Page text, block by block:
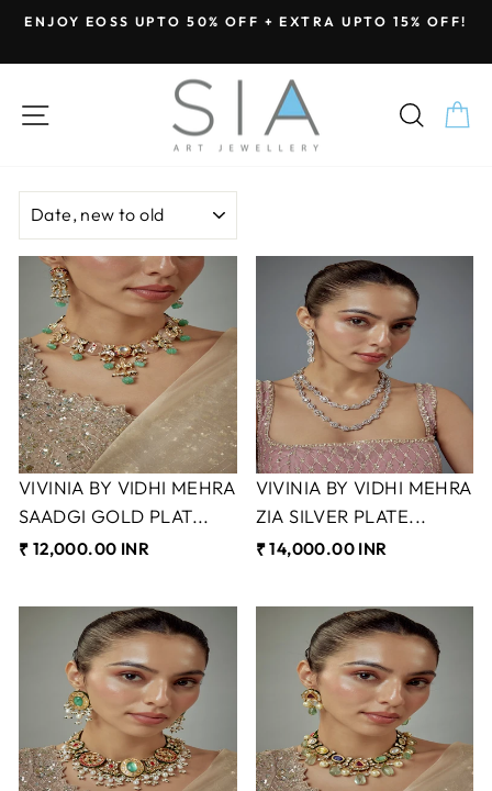
Skip
content
slideshow
ENJOY EOSS UPTO 50% OFF + EXTRA UPTO 15% OFF!
SITE NAVIGATION
VIVINIA BY VIDHI MEHRA
SAADGI GOLD PLAT...
₹ 12,000.00 INR
VIVINIA BY VIDHI MEHRA
ZIA SILVER PLATE...
₹ 14,000.00 INR